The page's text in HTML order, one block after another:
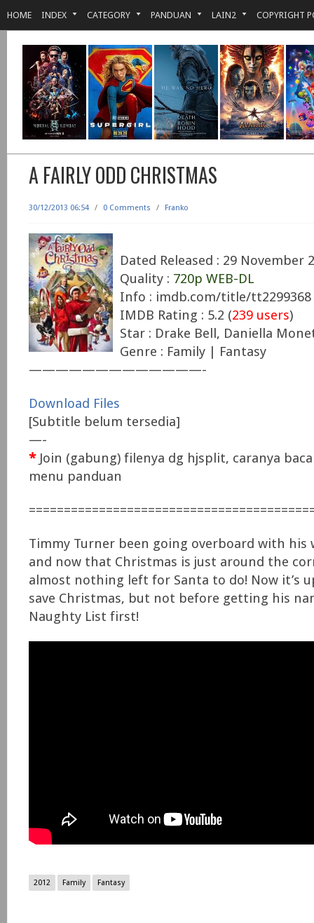
HOME INDEX CATEGORY PANDUAN LAIN2 COPYRIGHT
A FAIRLY ODD CHRISTMAS
30/12/2013 06:54 / 0 Comments / Franko
Dated Released : 29 November
Quality : 720p WEB-DL
Info : imdb.com/title/tt2299368
IMDB Rating : 5.2 (239 users)
Star : Drake Bell, Daniella
Genre : Family | Fantasy
—————————————-
Download Files
[Subtitle belum tersedia]
—-
*Join (gabung) filenya dg hjsplit, caranya
menu panduan
Timmy Turner been going overboard with his
and now that Christmas is just around the
almost nothing left for Santa to do! Now it’s
save Christmas, but not before getting his
Naughty List first!
2012 Family Fantasy